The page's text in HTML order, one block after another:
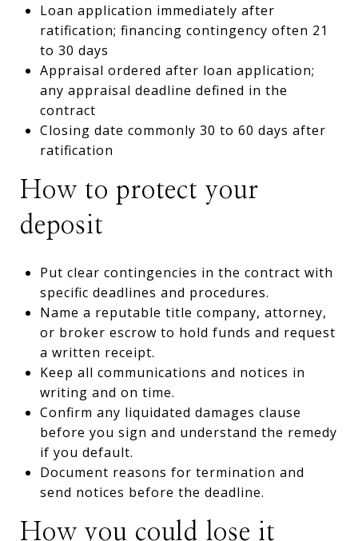
Loan application immediately after
ratification; financing contingency often 21
to 30 days
Appraisal ordered after loan application;
any appraisal deadline defined in the
contract
Closing date commonly 30 to 60 days after
ratification
How to protect your
deposit
Put clear contingencies in the contract with
specific deadlines and procedures.
Name a reputable title company, attorney,
or broker escrow to hold funds and request
a written receipt.
Keep all communications and notices in
writing and on time.
Confirm any liquidated damages clause
before you sign and understand the remedy
if you default.
Document reasons for termination and
send notices before the deadline.
How you could lose it